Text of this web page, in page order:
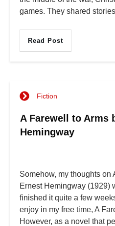
games. They shared stories
Read Post
Fiction
A Farewell to Arms
Hemingway
Somehow, my thoughts on
Ernest Hemingway (1929)
finished it quite a few
enjoy in my free time, A
However, as a novel that